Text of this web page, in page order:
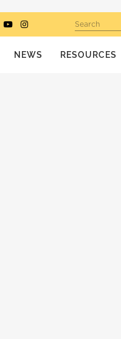
Search
NEWS RESOURCES